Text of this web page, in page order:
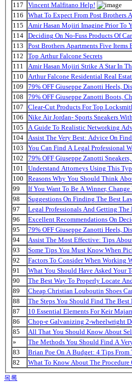
117
Vincent Malfitano Help!
116
What To Expect From Post Brothers
115
Amir Hasan Mojiri Imagine Prior To
114
Deciding On No-Fuss Products Of
113
Post Brothers Apartments Five Items
112
Top Arthur Falcone Secrets
111
Amir Hasan Mojiri Strike A Star In
110
Arthur Falcone Residential Real
109
79% OFF Giuseppe Zanotti Heels,
108
79% OFF Giuseppe Zanotti Boots,
107
Clear-Cut Products For Top
106
Nike Air Jordan- Sports Sneakers
105
A Guide To Realistic Networking
104
Assist The Very Best: Advice On
103
You Can Find A Legal Professional
102
79% OFF Giuseppe Zanotti
101
Understand Attorneys Using This
100
Reasons Why You Should Think
99
If You Want To Be A Winner,
98
Suggestions On Finding The Best
97
Legal Professionals And Getting The
96
Excellent Recommendations On
95
79% OFF Giuseppe Zanotti Heels,
94
Assist The Most Effective: Tips
93
Some Tips You Must Know When
92
Factors To Consider When Working
91
What You Should Have Asked Your
90
The Best Way To Properly Locate
89
Cheap Christian Louboutin Shoes
88
The Steps You Should Find The Best
87
10 Essential Elements For Keir
86
Chop-e Galvanizing 2-wheelwright
85
All That You Should Know About
»
The Methods You Should Find A
83
Brian Poe On A Budget: 4 Tips From
82
What To Know About The
목록